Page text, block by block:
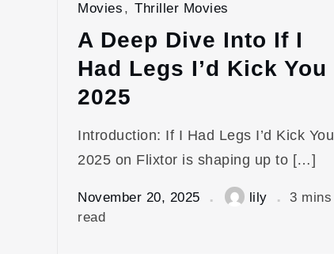
Movies , Thriller Movies
A Deep Dive Into If I
Had Legs I’d Kick You
2025
Introduction: If I Had Legs I’d Kick You
2025 on Flixtor is shaping up to […]
November 20, 2025 lily
3 mins
read